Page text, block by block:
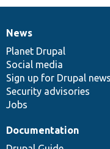
News
items
News
Planet Drupal
Social media
Sign up for Drupal news
Security advisories
Jobs
Our
community
Documentation
Documentation
Drupal
code
base
Governance
of
community